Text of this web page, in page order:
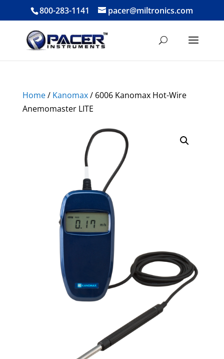
800-283-1141 pacer@miltronics.com
Home/ Kanomax/ 6006 Kanomax Hot-Wire
Anemomaster LITE